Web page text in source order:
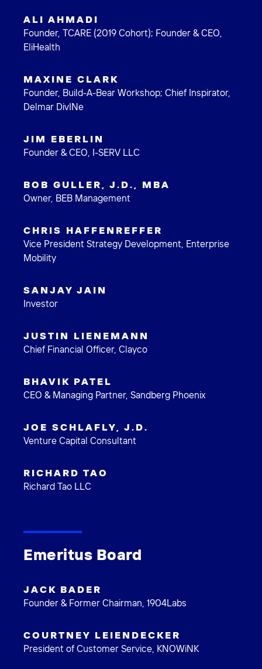
ALI AHMADI
Founder, TCARE (2019 Cohort); Founder & CEO,
EliHealth
MAXINE CLARK
Founder, Build-A-Bear Workshop; Chief Inspirator,
Delmar DivINe
JIM EBERLIN
Founder & CEO, I-SERV LLC
BOB GULLER, J.D., MBA
Owner, BEB Management
CHRIS HAFFENREFFER
Vice President Strategy Development, Enterprise
Mobility
SANJAY JAIN
Investor
JUSTIN LIENEMANN
Chief Financial Officer, Clayco
BHAVIK PATEL
CEO & Managing Partner, Sandberg Phoenix
JOE SCHLAFLY, J.D.
Venture Capital Consultant
RICHARD TAO
Richard Tao LLC
Emeritus Board
JACK BADER
Founder & Former Chairman, 1904Labs
COURTNEY LEIENDECKER
President of Customer Service, KNOWiNK